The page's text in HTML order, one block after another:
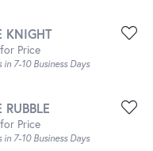
KNIGHT
Price
in 7-10 Business Days
RUBBLE
Price
in 7-10 Business Days